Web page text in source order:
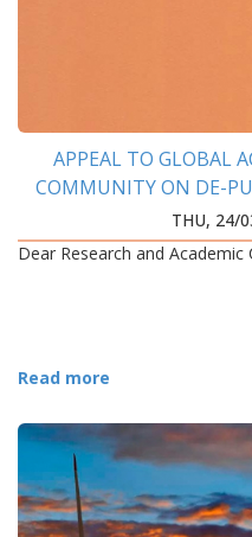
APPEAL TO GLOBAL
COMMUNITY ON DE-
THU, 24/
Dear Research and Academic
Read more